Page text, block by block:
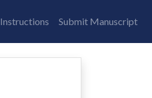
Instructions Submit Manuscript